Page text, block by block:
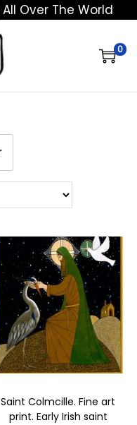
Over The World
0
Saint Colmcille. Fine art
print. Early Irish saint